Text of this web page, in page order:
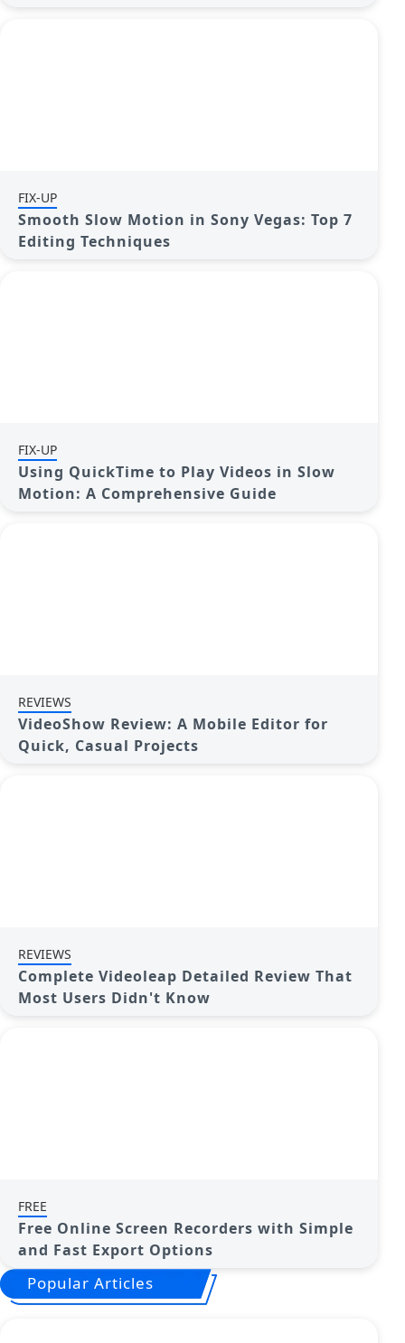
FIX-UP
Smooth Slow Motion in Sony Vegas: Top 7
Editing Techniques
FIX-UP
Using QuickTime to Play Videos in Slow
Motion: A Comprehensive Guide
REVIEWS
VideoShow Review: A Mobile Editor for
Quick, Casual Projects
REVIEWS
Complete Videoleap Detailed Review That
Most Users Didn't Know
FREE
Free Online Screen Recorders with Simple
and Fast Export Options
Popular Articles